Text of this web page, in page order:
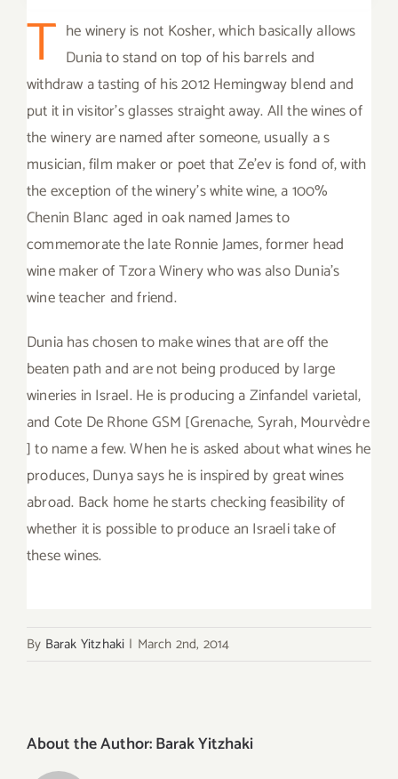
T he winery is not Kosher, which basically allows
Dunia to stand on top of his barrels and
withdraw a tasting of his 2012 Hemingway blend and
put it in visitor’s glasses straight away. All the wines of
the winery are named after someone, usually a s
musician, film maker or poet that Ze’ev is fond of, with
the exception of the winery’s white wine, a 100%
Chenin Blanc aged in oak named James to
commemorate the late Ronnie James, former head
wine maker of Tzora Winery who was also Dunia’s
wine teacher and friend.
Dunia has chosen to make wines that are off the
beaten path and are not being produced by large
wineries in Israel. He is producing a Zinfandel varietal,
and Cote De Rhone GSM [Grenache, Syrah, Mourvèdre
] to name a few. When he is asked about what wines he
produces, Dunya says he is inspired by great wines
abroad. Back home he starts checking feasibility of
whether it is possible to produce an Israeli take of
these wines.
By Barak Yitzhaki | March 2nd, 2014
About the Author:Barak Yitzhaki